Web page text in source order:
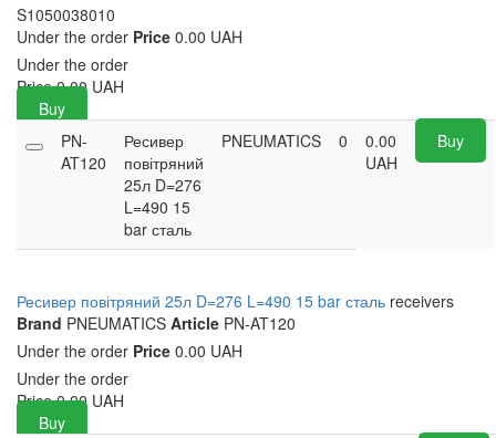
S1050038010
Under the order Price 0.00 UAH
Under the order
Price 0.00 UAH
Buy
PN-
AT120
Ресивер
повітряний
25л D=276
L=490 15
bar сталь
PNEUMATICS 0
0.00
UAH
Buy
Ресивер повітряний 25л D=276 L=490 15 bar сталь receivers
Brand PNEUMATICS Article PN-AT120
Under the order Price 0.00 UAH
Under the order
Price 0.00 UAH
Buy